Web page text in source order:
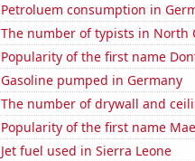
Petroluem consumption in
The number of typists in North
Popularity of the first name
Gasoline pumped in Germany
The number of drywall and
Popularity of the first name
Jet fuel used in Sierra Leone